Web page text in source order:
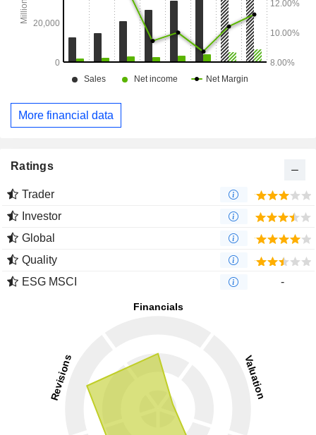
More financial data
Ratings
Trader
Investor
Global
Quality
ESG MSCI
-